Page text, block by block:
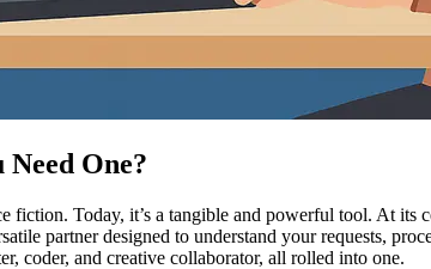
One?
fiction. Today, it’s a tangible and powerful tool. At its
partner designed to understand your requests,
coder, and creative collaborator, all rolled into one.